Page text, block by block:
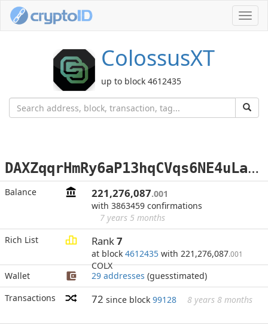
ColossusXT
up to block 4612435
D
AXZqqrHmRy6aP13hqCVqs6NE4uLa9gyze
Balance 221,276,087.001
with 3863459 confirmations
7 years 5 months
Rich List
Rank7
at block 4612435 with 221,276,087.001
COLX
Wallet
29 addresses (guesstimated)
Transactions
72 since block 99128 8 years 8 months